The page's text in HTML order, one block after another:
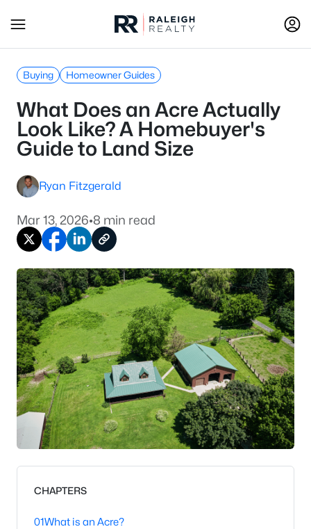
Buying Homeowner Guides
What Does an Acre Actually
Look Like? A Homebuyer's
Guide to Land Size
Ryan Fitzgerald
Mar 13, 2026•8 min read
CHAPTERS
01What is an Acre?